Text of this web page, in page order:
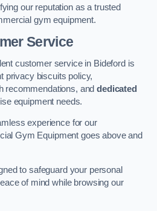
our reputation as a trusted
gym equipment.
Service
customer service in Bideford is
privacy biscuits policy,
recommendations, anddedicated
equipment needs.
experience for our
Gym Equipment goes above and
to safeguard your personal
of mind while browsing our